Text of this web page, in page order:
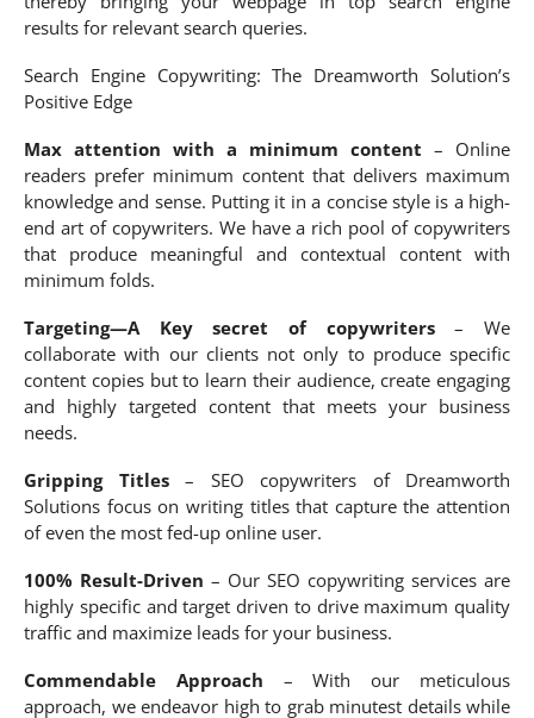
results for relevant search queries.
Search Engine Copywriting: The Dreamworth Solution’s
Positive Edge
Max attention with a minimum content – Online
readers prefer minimum content that delivers maximum
knowledge and sense. Putting it in a concise style is a high-
end art of copywriters. We have a rich pool of copywriters
that produce meaningful and contextual content with
minimum folds.
Targeting—A Key secret of copywriters– We
collaborate with our clients not only to produce specific
content copies but to learn their audience, create engaging
and highly targeted content that meets your business
needs.
Gripping Titles– SEO copywriters of Dreamworth
Solutions focus on writing titles that capture the attention
of even the most fed-up online user.
100% Result-Driven – Our SEO copywriting services are
highly specific and target driven to drive maximum quality
traffic and maximize leads for your business.
Commendable Approach – With our meticulous
approach, we endeavor high to grab minutest details while